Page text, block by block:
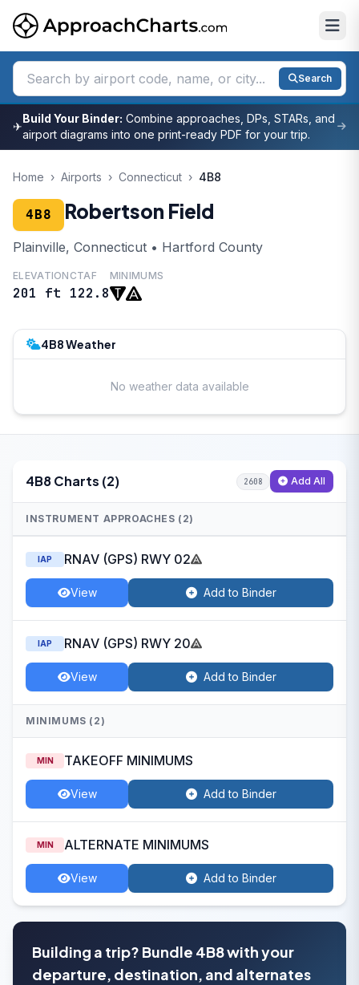
Search
✈
Build Your Binder: Combine approaches, DPs, STARs, and
airport diagrams into one print-ready PDF for your trip.
Home › Airports › Connecticut › 4B8
4B8 Robertson Field
Plainville, Connecticut • Hartford County
ELEVATION
201 ft
CTAF
122.8
MINIMUMS
4B8 Weather
No weather data available
4B8 Charts (2) 2608 Add All
INSTRUMENT APPROACHES (2)
IAP RNAV (GPS) RWY 02
View Add to Binder
IAP RNAV (GPS) RWY 20
View Add to Binder
MINIMUMS (2)
MIN TAKEOFF MINIMUMS
View Add to Binder
MIN ALTERNATE MINIMUMS
View Add to Binder
Building a trip? Bundle 4B8 with your
departure, destination, and alternates